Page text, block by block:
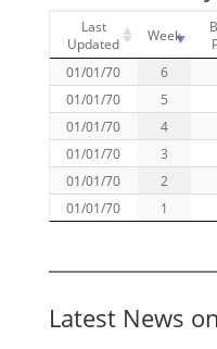
Last
Updated
Week
01/01/70
6
01/01/70
5
01/01/70
4
01/01/70
3
01/01/70
2
01/01/70
1
Latest News